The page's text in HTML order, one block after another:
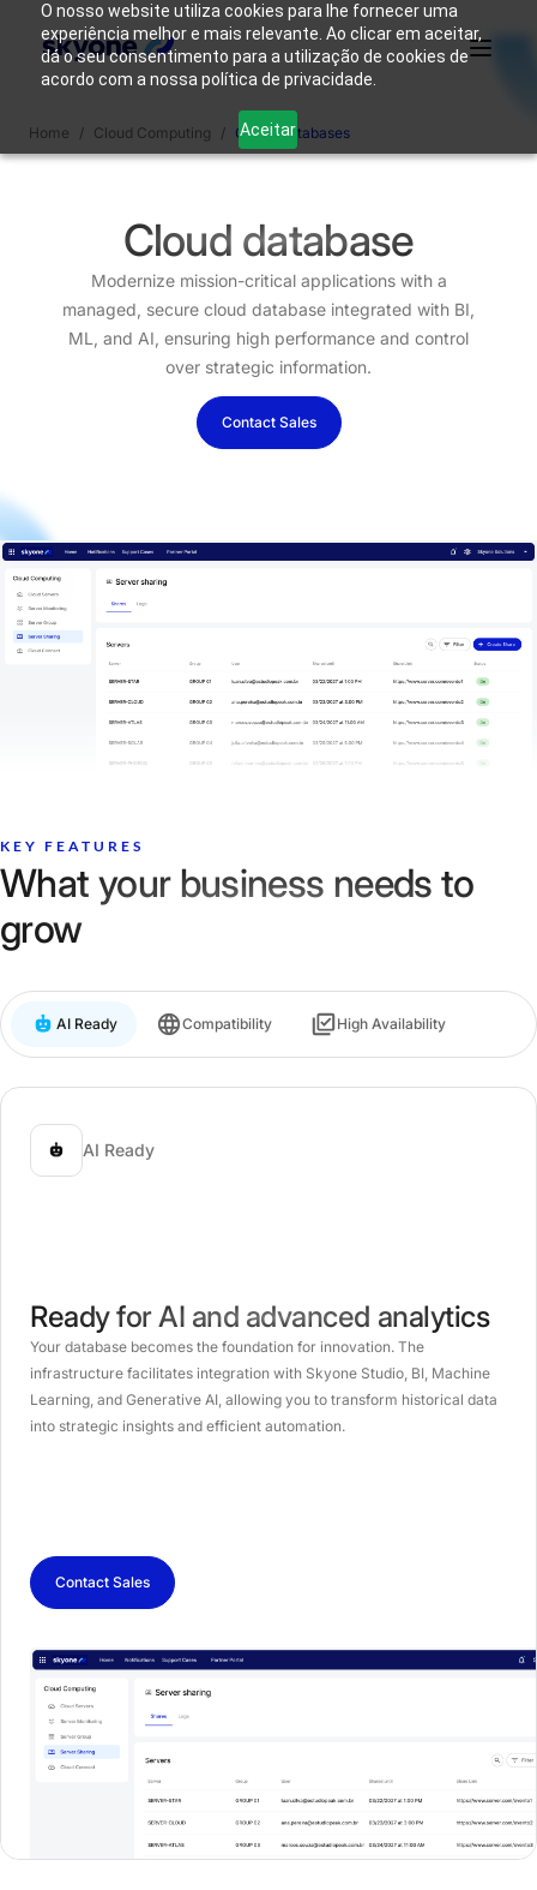
O nosso website utiliza cookies para lhe fornecer uma
experiência melhor e mais relevante. Ao clicar em aceitar,
dá o seu consentimento para a utilização de cookies de
acordo com a nossa política de privacidade.
Aceitar
Products
Skyone?
Solutions
Home / Cloud Computing / Cloud Databases
Cloud database
Modernize mission-critical applications with a
managed, secure cloud database integrated with BI,
ML, and AI, ensuring high performance and control
over strategic information.
Contact Sales
KEY FEATURES
What your business needs to
grow
AI Ready Compatibility High Availability
AI Ready
Ready for AI and advanced analytics
Your database becomes the foundation for innovation. The
infrastructure facilitates integration with Skyone Studio, BI, Machine
Learning, and Generative AI, allowing you to transform historical data
into strategic insights and efficient automation.
Contact Sales